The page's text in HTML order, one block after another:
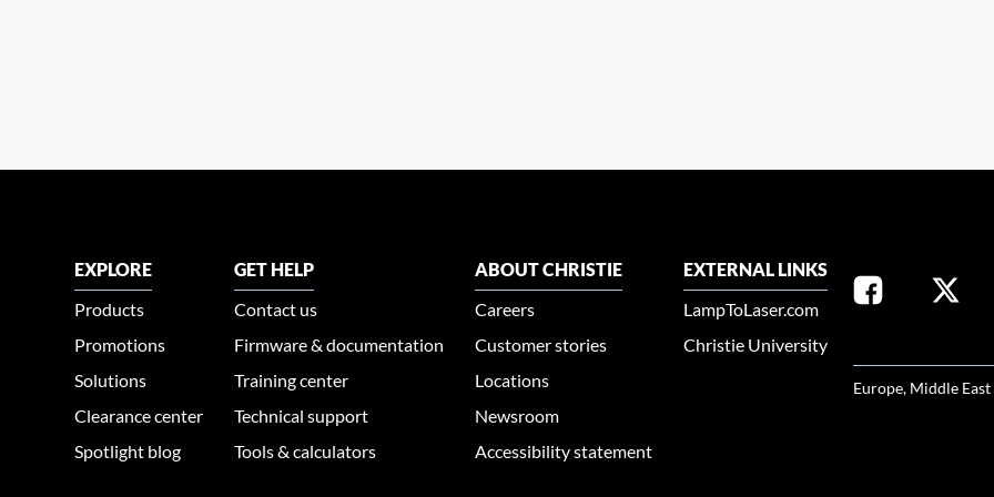
EXPLORE
Products
Promotions
Solutions
Clearance center
Spotlight blog
GET HELP
Contact us
Firmware & documentation
Training center
Technical support
Tools & calculators
ABOUT CHRISTIE
Careers
Customer stories
Locations
Newsroom
Accessibility statement
EXTERNAL LINKS
LampToLaser.com
Christie University
Europe, Middle